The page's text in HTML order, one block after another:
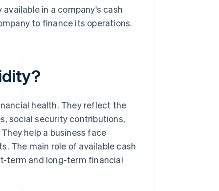
in a company's cash
to finance its operations.
health. They reflect the
social security contributions,
help a business face
The main role of available cash
term and long-term financial